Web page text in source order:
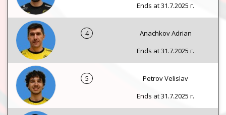
Ends at 31.7.2025 г.
4
Anachkov Adrian
Ends at 31.7.2025 г.
5
Petrov Velislav
Ends at 31.7.2025 г.